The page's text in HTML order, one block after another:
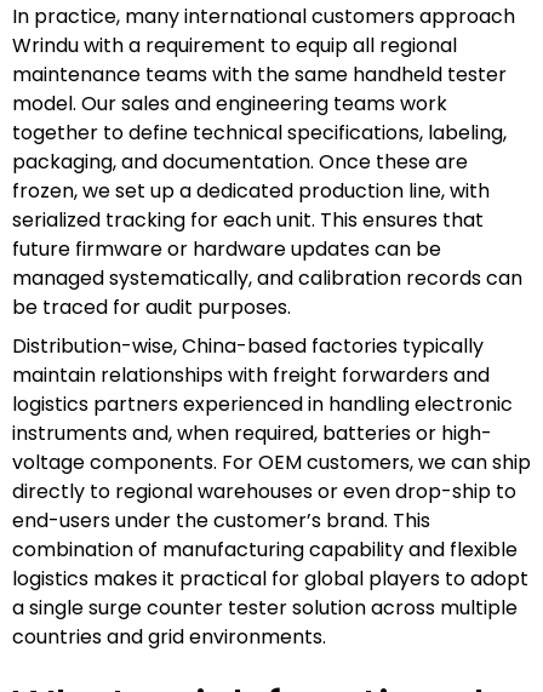
In practice, many international customers approach
Wrindu with a requirement to equip all regional
maintenance teams with the same handheld tester
model. Our sales and engineering teams work
together to define technical specifications, labeling,
packaging, and documentation. Once these are
frozen, we set up a dedicated production line, with
serialized tracking for each unit. This ensures that
future firmware or hardware updates can be
managed systematically, and calibration records can
be traced for audit purposes.
Distribution-wise, China-based factories typically
maintain relationships with freight forwarders and
logistics partners experienced in handling electronic
instruments and, when required, batteries or high-
voltage components. For OEM customers, we can ship
directly to regional warehouses or even drop-ship to
end-users under the customer’s brand. This
combination of manufacturing capability and flexible
logistics makes it practical for global players to adopt
a single surge counter tester solution across multiple
countries and grid environments.